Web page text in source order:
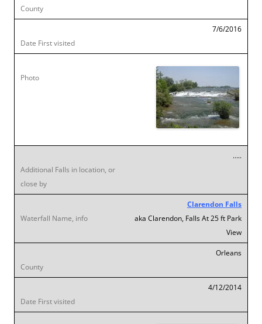
7/6/2016
…..
Clarendon Falls
aka Clarendon, Falls At 25 ft Park
View
Orleans
4/12/2014